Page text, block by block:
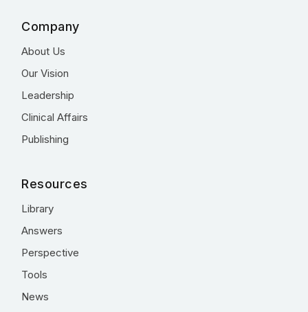
Company
About Us
Our Vision
Leadership
Clinical Affairs
Publishing
Resources
Library
Answers
Perspective
Tools
News